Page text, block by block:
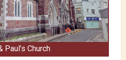
Paul’s Church